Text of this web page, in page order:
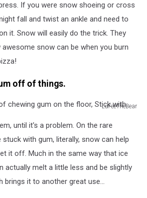
If you were snow shoeing or cross
fall and twist an ankle and need to
it. Snow will easily do the trick. They
snow can be when you burn
off of things.
LuFeeTheBear
until it's a problem. On the rare
with gum, literally, snow can help
it off. Much in the same way that ice
actually melt a little less and be slightly
brings it to another great use...